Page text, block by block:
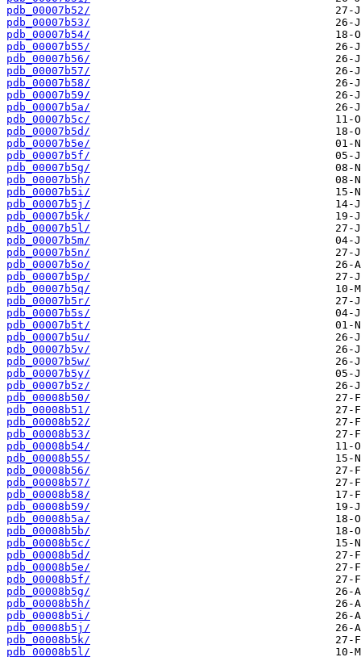
pdb_00007b52/
pdb_00007b53/
pdb_00007b54/
pdb_00007b55/
pdb_00007b56/
pdb_00007b57/
pdb_00007b58/
pdb_00007b59/
pdb_00007b5a/
pdb_00007b5c/
pdb_00007b5d/
pdb_00007b5e/
pdb_00007b5f/
pdb_00007b5g/
pdb_00007b5h/
pdb_00007b5i/
pdb_00007b5j/
pdb_00007b5k/
pdb_00007b5l/
pdb_00007b5m/
pdb_00007b5n/
pdb_00007b5o/
pdb_00007b5p/
pdb_00007b5q/
pdb_00007b5r/
pdb_00007b5s/
pdb_00007b5t/
pdb_00007b5u/
pdb_00007b5v/
pdb_00007b5w/
pdb_00007b5y/
pdb_00007b5z/
pdb_00008b50/
pdb_00008b51/
pdb_00008b52/
pdb_00008b53/
pdb_00008b54/
pdb_00008b55/
pdb_00008b56/
pdb_00008b57/
pdb_00008b58/
pdb_00008b59/
pdb_00008b5a/
pdb_00008b5b/
pdb_00008b5c/
pdb_00008b5d/
pdb_00008b5e/
pdb_00008b5f/
pdb_00008b5g/
pdb_00008b5h/
pdb_00008b5i/
pdb_00008b5j/
pdb_00008b5k/
pdb_00008b5l/